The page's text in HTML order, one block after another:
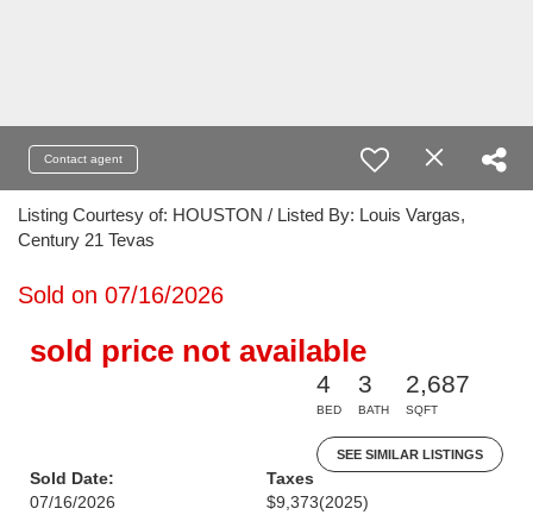
Contact agent
Listing Courtesy of: HOUSTON / Listed By: Louis Vargas,
Century 21 Tevas
Sold on 07/16/2026
sold price not available
4
BED
3
BATH
2,687
SQFT
SEE SIMILAR LISTINGS
Sold Date:
07/16/2026
Taxes
$9,373(2025)